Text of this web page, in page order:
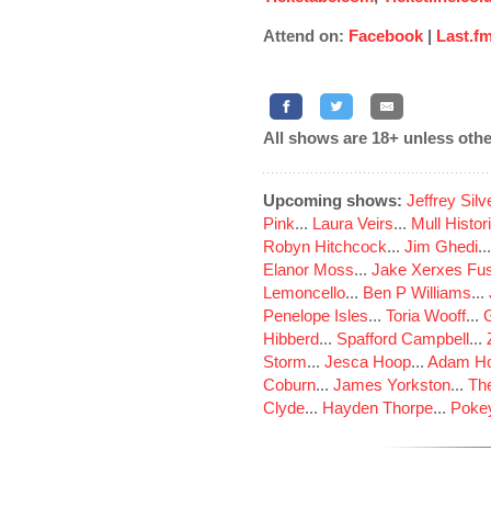
Attend on: Facebook |
All shows are 18+ unless
Upcoming shows: Jeffrey
Pink... Laura Veirs... Mull
Robyn Hitchcock... Jim Ghedi
Elanor Moss... Jake Xerxes
Lemoncello... Ben P Williams...
Penelope Isles... Toria Wooff...
Hibberd... Spafford Campbell...
Storm... Jesca Hoop... Adam
Coburn... James Yorkston...
Clyde... Hayden Thorpe...